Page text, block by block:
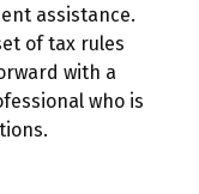
assistance.
of tax rules
with a
who is